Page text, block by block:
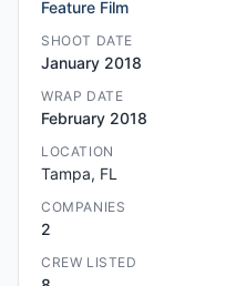
Feature Film
SHOOT DATE
January 2018
WRAP DATE
February 2018
LOCATION
Tampa, FL
COMPANIES
2
CREW LISTED